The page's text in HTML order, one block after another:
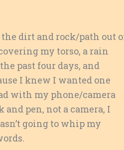
dirt and rock/path out
my torso, a rain
past four days, and
I knew I wanted one
with my phone/camera
pen, not a camera, I
going to whip my